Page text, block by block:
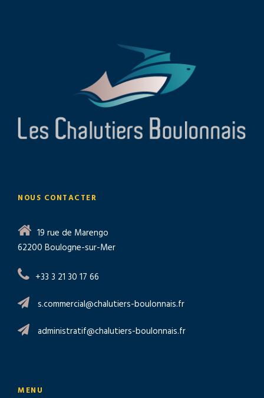
NOUS CONTACTER
19 rue de Marengo
62200 Boulogne-sur-Mer
+33 3 21 30 17 66
s.commercial@chalutiers-boulonnais.fr
administratif@chalutiers-boulonnais.fr
MENU